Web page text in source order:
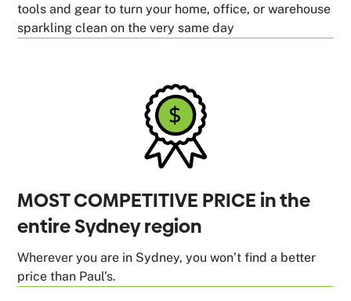
tools and gear to turn your home, office, or warehouse
sparkling clean on the very same day
MOST COMPETITIVE PRICE in the
entire Sydney region
Wherever you are in Sydney, you won’t find a better
price than Paul’s.